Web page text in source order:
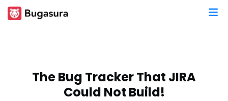
The Bug Tracker That JIRA
Could Not Build!